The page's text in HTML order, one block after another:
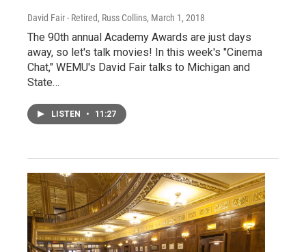
David Fair - Retired, Russ Collins, March 1, 2018
The 90th annual Academy Awards are just days
away, so let's talk movies! In this week's "Cinema
Chat," WEMU's David Fair talks to Michigan and
State…
LISTEN • 11:27